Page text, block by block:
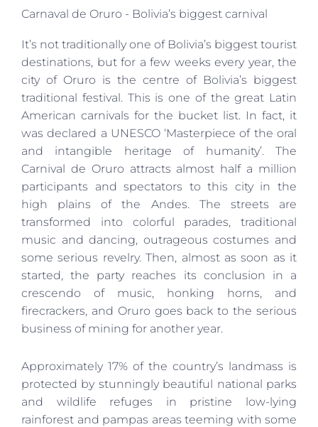
Carnaval de Oruro - Bolivia’s biggest carnival
It’s not traditionally one of Bolivia’s biggest tourist
destinations, but for a few weeks every year, the
city of Oruro is the centre of Bolivia’s biggest
traditional festival. This is one of the great Latin
American carnivals for the bucket list. In fact, it
was declared a UNESCO ‘Masterpiece of the oral
and intangible heritage of humanity’. The
Carnival de Oruro attracts almost half a million
participants and spectators to this city in the
high plains of the Andes. The streets are
transformed into colorful parades, traditional
music and dancing, outrageous costumes and
some serious revelry. Then, almost as soon as it
started, the party reaches its conclusion in a
crescendo of music, honking horns, and
firecrackers, and Oruro goes back to the serious
business of mining for another year.
Approximately 17% of the country’s landmass is
protected by stunningly beautiful national parks
and wildlife refuges in pristine low-lying
rainforest and pampas areas teeming with some